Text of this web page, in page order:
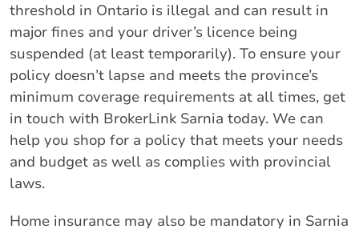
threshold in Ontario is illegal and can result in
major fines and your driver’s licence being
suspended (at least temporarily). To ensure your
policy doesn’t lapse and meets the province’s
minimum coverage requirements at all times, get
in touch with BrokerLink Sarnia today. We can
help you shop for a policy that meets your needs
and budget as well as complies with provincial
laws.
Home insurance may also be mandatory in Sarnia